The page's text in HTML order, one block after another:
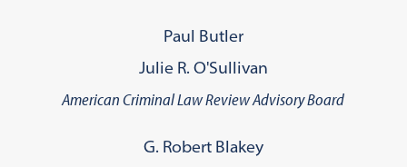
Paul Butler
Julie R. O'Sullivan
American Criminal Law Review Advisory Board
G. Robert Blakey